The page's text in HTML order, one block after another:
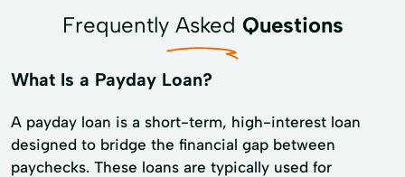
Frequently Asked Questions
What Is a Payday Loan?
A payday loan is a short-term, high-interest loan
designed to bridge the financial gap between
paychecks. These loans are typically used for